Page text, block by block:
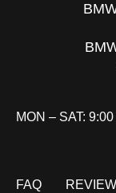
MON – SAT:
FAQ